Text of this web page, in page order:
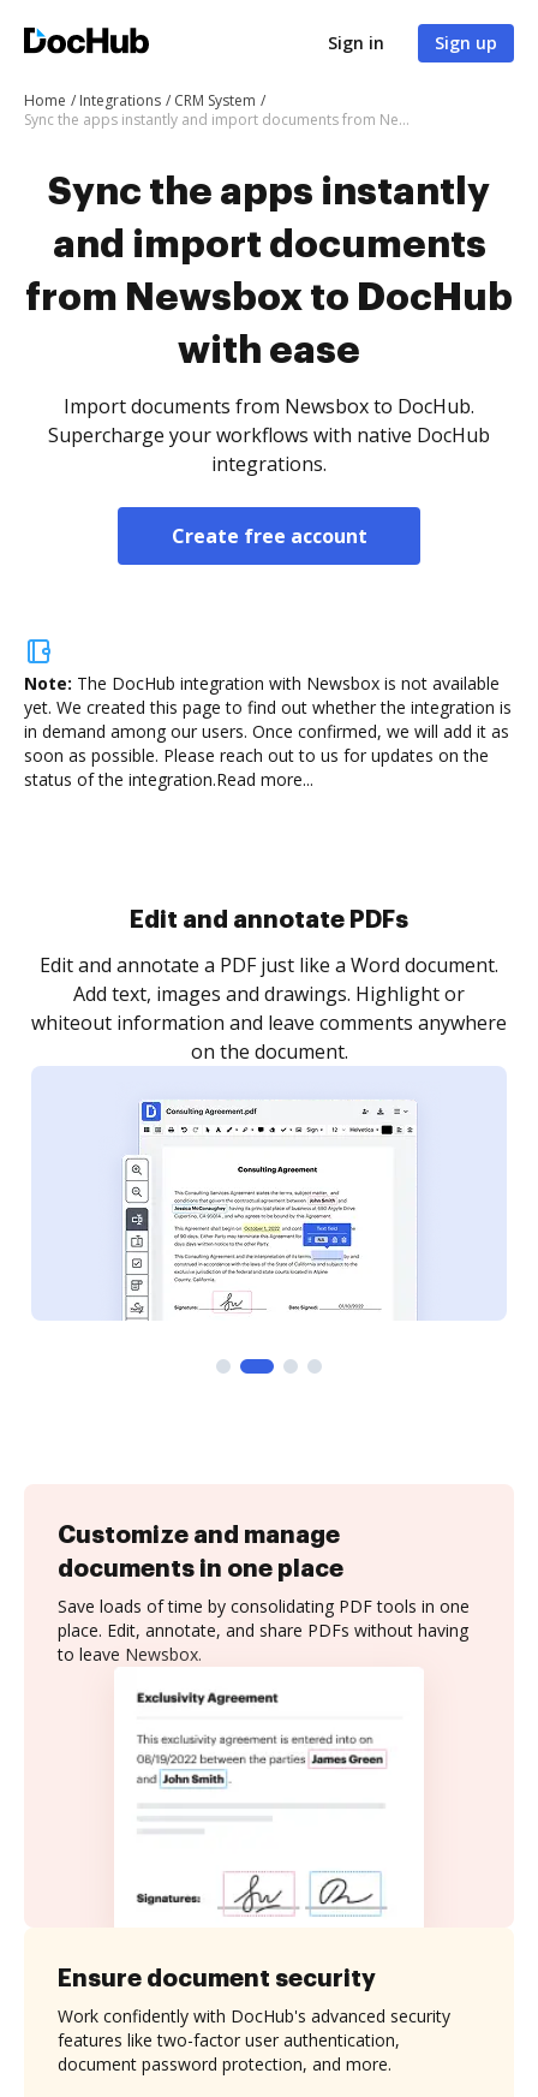
Sign in Sign up
Home Integrations
CRM System
Sync the apps instantly and import documents from Newsbox to DocHub with ease
Sync the apps instantly
and import documents
from Newsbox to DocHub
with ease
Import documents from Newsbox to DocHub.
Supercharge your workflows with native DocHub
integrations.
Create free account
Note: The DocHub integration with Newsbox is not available
yet. We created this page to find out whether the integration is
in demand among our users. Once confirmed, we will add it as
soon as possible. Please reach out to us for updates on the
status of the integration.Read more...
Sign and collect eSignatures
Sign a document yourself and invite as many people
as you need to get it signed. Set any order and get
notified every time your document is completed.
Customize and manage
documents in one place
Save loads of time by consolidating PDF tools in one
place. Edit, annotate, and share PDFs without having
to leave Newsbox.
Ensure document security
Work confidently with DocHub's advanced security
features like two-factor user authentication,
document password protection, and more.